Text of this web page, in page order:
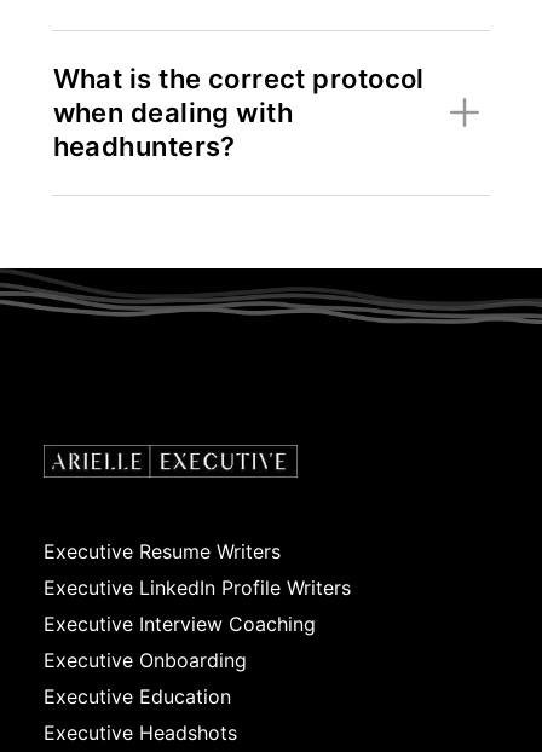
What is the correct protocol
when dealing with
headhunters?
Executive Resume Writers
Executive LinkedIn Profile Writers
Executive Interview Coaching
Executive Onboarding
Executive Education
Executive Headshots